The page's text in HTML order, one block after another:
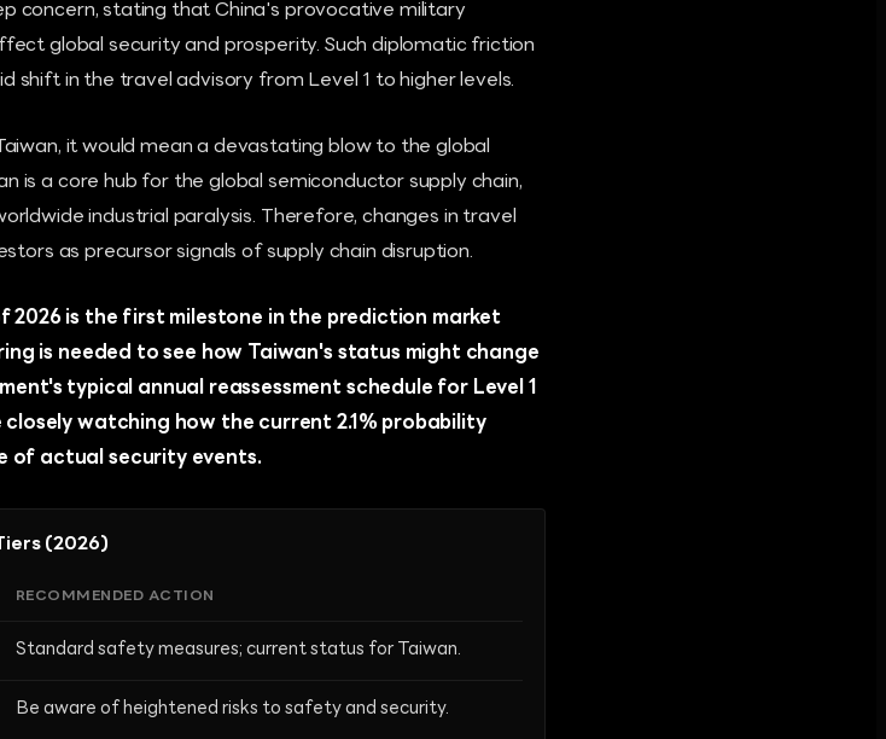
concern, stating that China's provocative military
global security and prosperity. Such diplomatic friction
shift in the travel advisory from Level 1 to higher levels.
it would mean a devastating blow to the global
is a core hub for the global semiconductor supply chain,
industrial paralysis. Therefore, changes in travel
as precursor signals of supply chain disruption.
is the first milestone in the prediction market
is needed to see how Taiwan's status might change
typical annual reassessment schedule for Level 1
watching how the current 2.1% probability
of actual security events.
(2026)
RECOMMENDED ACTION
Standard safety measures; current status for Taiwan.
Be aware of heightened risks to safety and security.